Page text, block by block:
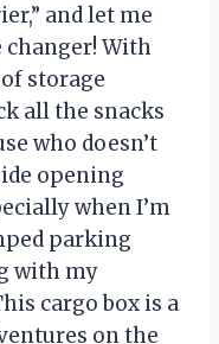
and let me
changer! With
storage
all the snacks
who doesn’t
opening
when I’m
parking
with my
cargo box is a
on the